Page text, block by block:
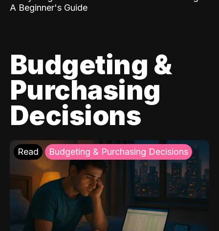
A Beginner's Guide
Budgeting &
Purchasing
Decisions
Read Budgeting & Purchasing Decisions